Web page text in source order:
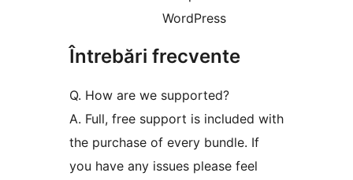
WordPress
Întrebări frecvente
Q. How are we supported?
A. Full, free support is included with
the purchase of every bundle. If
you have any issues please feel